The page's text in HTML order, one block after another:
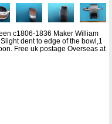
c1806-1836 Maker William
dent to edge of the bowl,1
Free uk postage Overseas at